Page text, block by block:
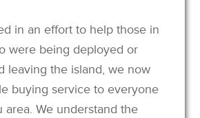
in an effort to help those in
were being deployed or
leaving the island, we now
buying service to everyone
area. We understand the